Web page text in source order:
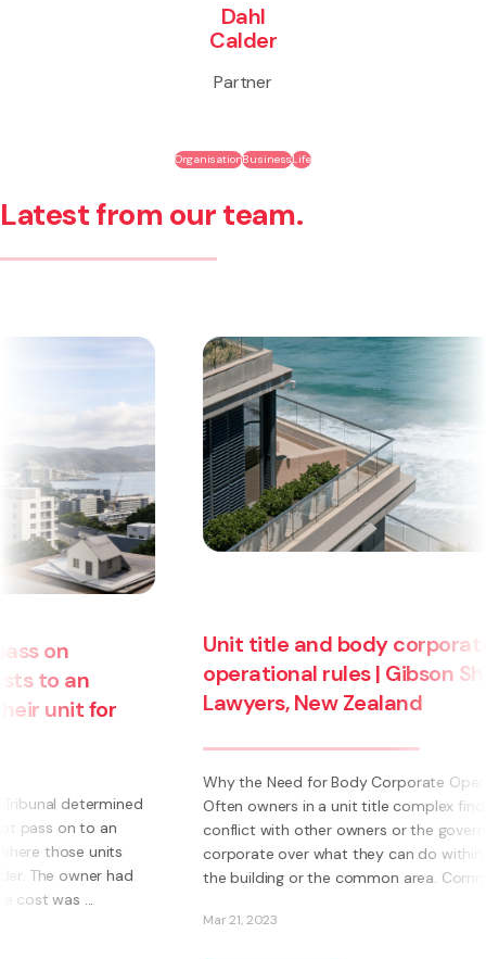
Dahl
Calder
Partner
OrganisationBusinessLife
Latest from our team.
Unit title and body corporate
operational rules | Gibson Sheat
Lawyers, New Zealand
Why the Need for Body Corporate Operational Rules?
Often owners in a unit title complex find themselves in
conflict with other owners or the governing body
corporate over what they can do within their own unit,
the building or the common area. Common ...